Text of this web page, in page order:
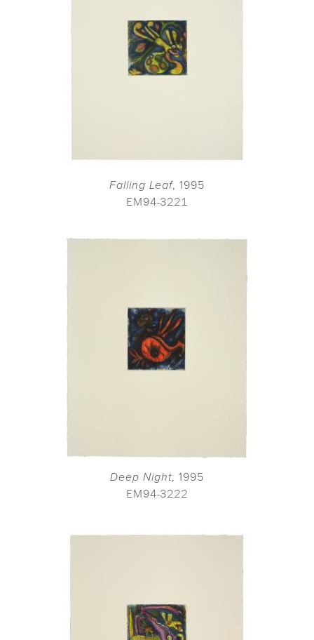
Falling Leaf, 1995
EM94-3221
Deep Night, 1995
EM94-3222